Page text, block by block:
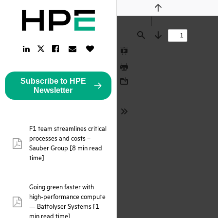
Find
Previous
Next
Presentation
Mode
Print
LinkedIn
Link
TwitterFacebook
Link
Email
Link
Subscribe to HPE
Newsletter
pdf:
F1 team streamlines critical
processes and costs –
Sauber Group [8 min read
time]
pdf:
Going green faster with
high-performance compute
— Battolyser Systems [1